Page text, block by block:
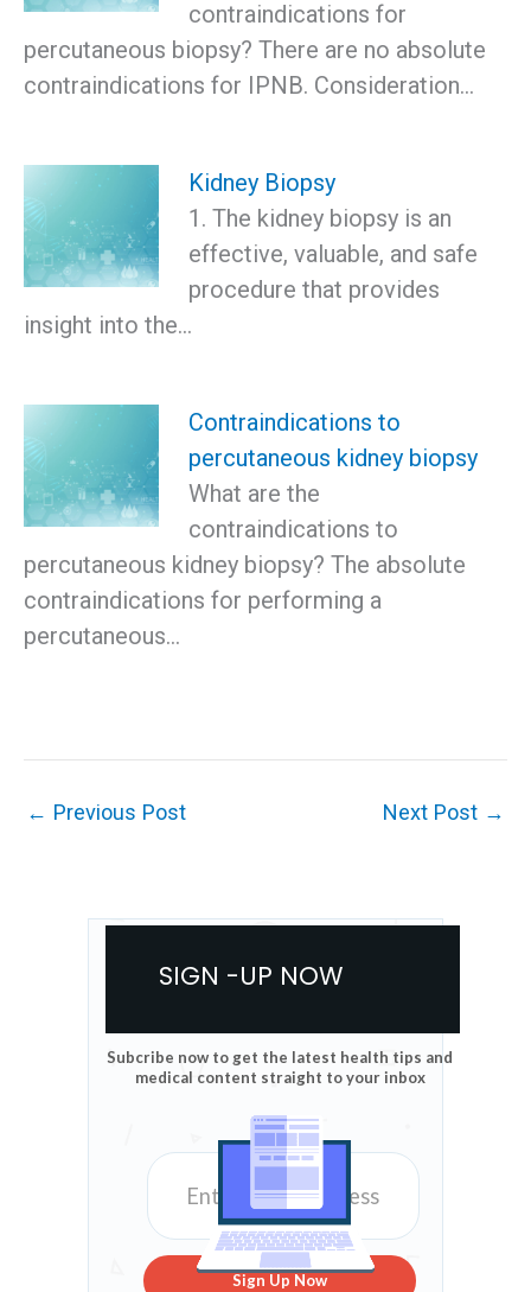
contraindications for
percutaneous biopsy? There are no absolute
contraindications for IPNB. Consideration…
Kidney Biopsy
1. The kidney biopsy is an
effective, valuable, and safe
procedure that provides
insight into the…
Contraindications to
percutaneous kidney biopsy
What are the
contraindications to
percutaneous kidney biopsy? The absolute
contraindications for performing a
percutaneous…
← Previous Post Next Post →
SIGN -UP NOW
Subcribe now to get the latest health tips and
medical content straight to your inbox
Sign Up Now